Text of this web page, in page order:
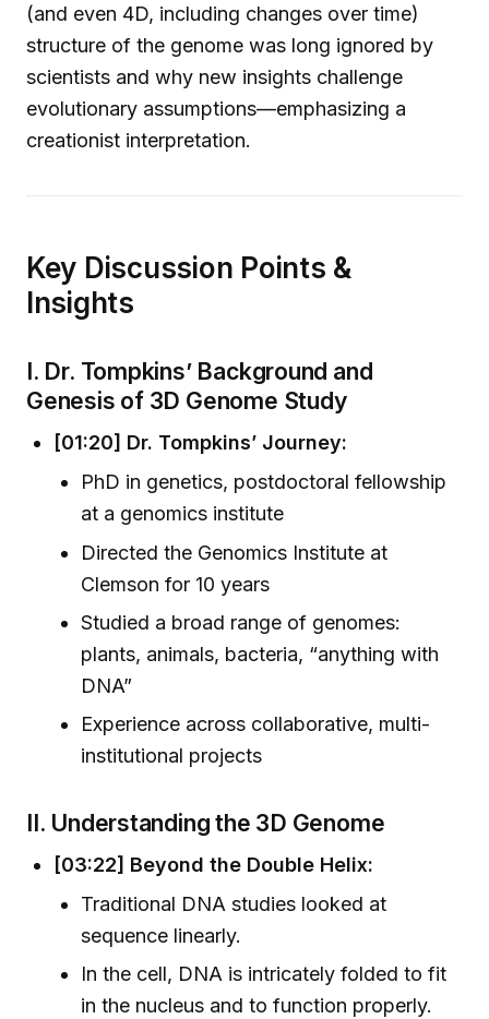
(and even 4D, including changes over time)
structure of the genome was long ignored by
scientists and why new insights challenge
evolutionary assumptions—emphasizing a
creationist interpretation.
Key Discussion Points &
Insights
I. Dr. Tompkins’ Background and
Genesis of 3D Genome Study
[01:20] Dr. Tompkins’ Journey:
PhD in genetics, postdoctoral fellowship
at a genomics institute
Directed the Genomics Institute at
Clemson for 10 years
Studied a broad range of genomes:
plants, animals, bacteria, “anything with
DNA”
Experience across collaborative, multi-
institutional projects
II. Understanding the 3D Genome
[03:22] Beyond the Double Helix:
Traditional DNA studies looked at
sequence linearly.
In the cell, DNA is intricately folded to fit
in the nucleus and to function properly.